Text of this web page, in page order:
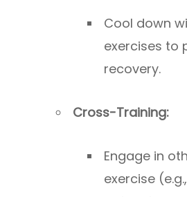
Cool down
exercises to
recovery.
Cross-Training:
Engage in
exercise